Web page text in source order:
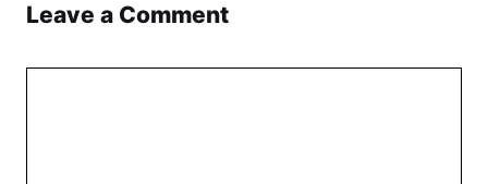
Leave a Comment